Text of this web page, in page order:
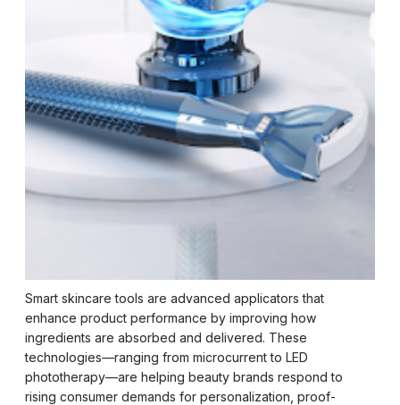
Smart skincare tools are advanced applicators that
enhance product performance by improving how
ingredients are absorbed and delivered. These
technologies—ranging from microcurrent to LED
phototherapy—are helping beauty brands respond to
rising consumer demands for personalization, proof-